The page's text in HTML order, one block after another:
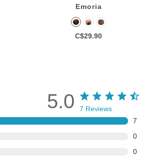
Emoria
C$29.90
7
0
0
5.0 7 Reviews